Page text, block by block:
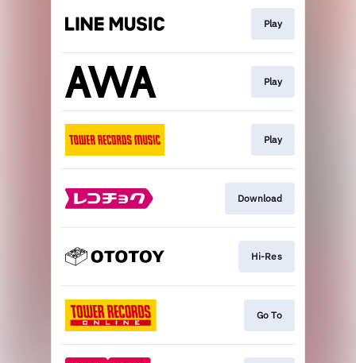
Play
Play
Play
Download
Hi-Res
Go To